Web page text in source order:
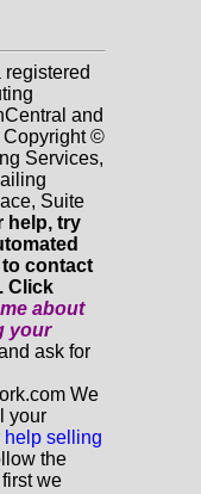
and
Copyright ©
Services,
Suite
help, try
to contact
Click
about
your
ask for
We
your
help selling
the
we